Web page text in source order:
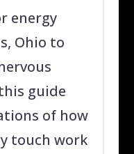
energy
Ohio to
guide
of how
touch work